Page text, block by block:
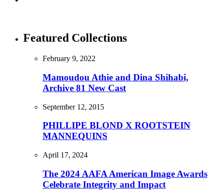
Featured Collections
February 9, 2022
Mamoudou Athie and Dina Shihabi,
Archive 81 New Cast
September 12, 2015
PHILLIPE BLOND X ROOTSTEIN
MANNEQUINS
April 17, 2024
The 2024 AAFA American Image Awards
Celebrate Integrity and Impact